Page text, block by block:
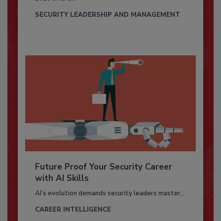
SECURITY LEADERSHIP AND MANAGEMENT
Future Proof Your Security Career
with AI Skills
AI’s evolution demands security leaders master...
CAREER INTELLIGENCE